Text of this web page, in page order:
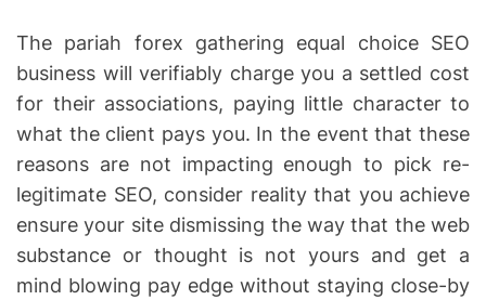
The pariah forex gathering equal choice SEO
business will verifiably charge you a settled cost
for their associations, paying little character to
what the client pays you. In the event that these
reasons are not impacting enough to pick re-
legitimate SEO, consider reality that you achieve
ensure your site dismissing the way that the web
substance or thought is not yours and get a
mind blowing pay edge without staying close-by